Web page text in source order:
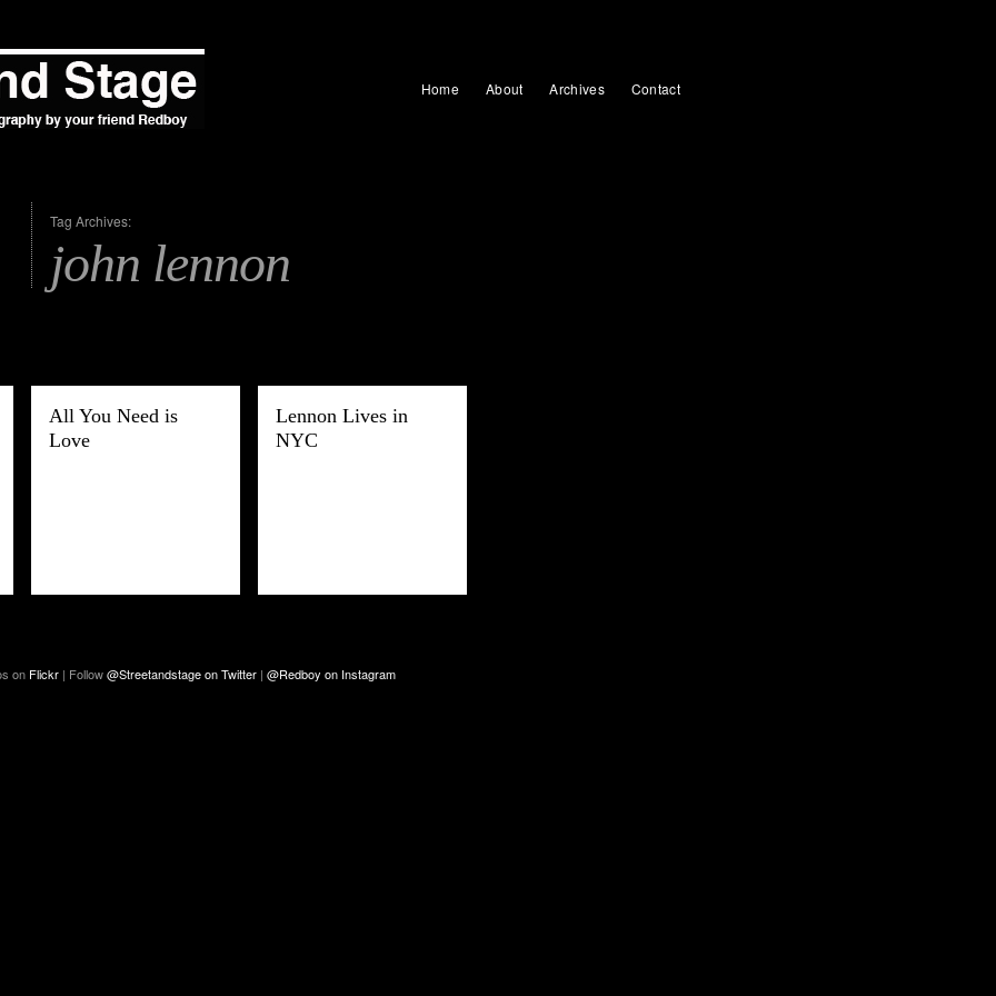
Home About Archives Contact
Tag Archives:
john lennon
All You Need is
Love
Lennon Lives in
NYC
on Flickr | Follow@Streetandstage on Twitter | @Redboy on Instagram